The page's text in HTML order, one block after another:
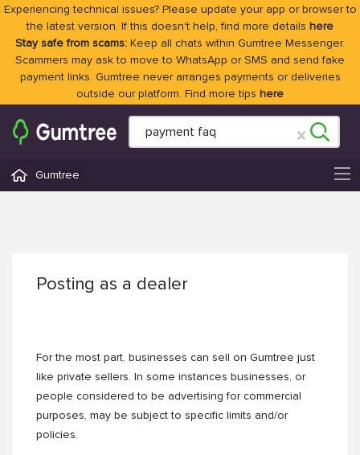
Experiencing technical issues? Please update your app or browser to
the latest version. If this doesn't help, find more details here
Stay safe from scams: Keep all chats within Gumtree Messenger.
Scammers may ask to move to WhatsApp or SMS and send fake
payment links. Gumtree never arranges payments or deliveries
outside our platform. Find more tips here
Gumtree
Posting as a dealer
For the most part, businesses can sell on Gumtree just
like private sellers. In some instances businesses, or
people considered to be advertising for commercial
purposes, may be subject to specific limits and/or
policies.